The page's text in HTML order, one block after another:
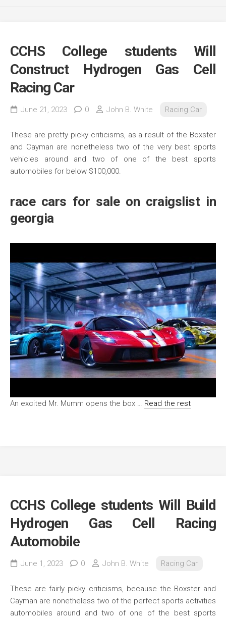
CCHS College students Will
Construct Hydrogen Gas Cell
Racing Car
June 21, 2023 0 John B. White Racing Car
These are pretty picky criticisms, as a result of the Boxster
and Cayman are nonetheless two of the very best sports
vehicles around and two of one of the best sports
automobiles for below $100,000.
race cars for sale on craigslist in
georgia
An excited Mr. Mumm opens the box … Read the rest
CCHS College students Will Build
Hydrogen Gas Cell Racing
Automobile
June 1, 2023 0 John B. White Racing Car
These are fairly picky criticisms, because the Boxster and
Cayman are nonetheless two of the perfect sports activities
automobiles around and two of one of the best sports